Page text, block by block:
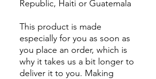
Republic, Haiti or Guatemala
This product is made
especially for you as soon as
you place an order, which is
why it takes us a bit longer to
deliver it to you. Making